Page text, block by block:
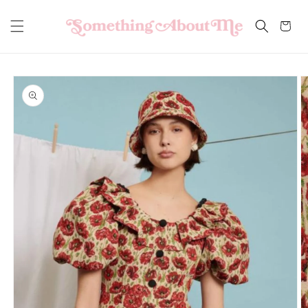
content
Cart
Skip to
product
information